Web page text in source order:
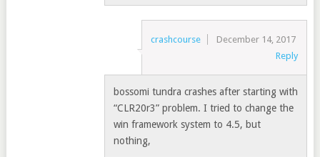
crashcourse
December 14, 2017
Reply
bossomi tundra crashes after starting with
“CLR20r3” problem. I tried to change the
win framework system to 4.5, but
nothing,